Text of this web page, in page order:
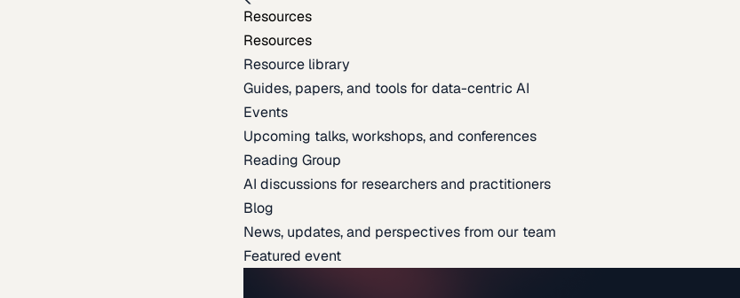
Resources
Resources
Resource library
Guides, papers, and tools for data-centric AI
Events
Upcoming talks, workshops, and conferences
Reading Group
AI discussions for researchers and practitioners
Blog
News, updates, and perspectives from our team
Featured event